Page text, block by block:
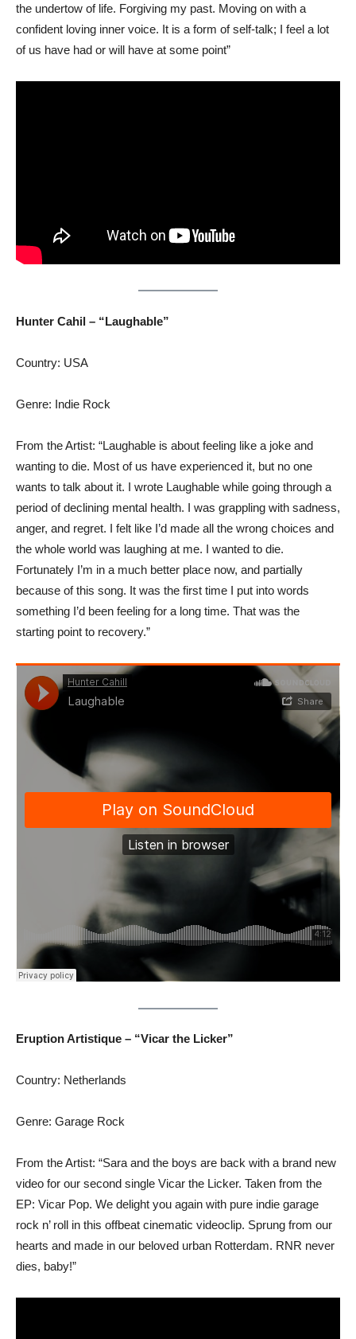
the undertow of life. Forgiving my past. Moving on with a
confident loving inner voice. It is a form of self-talk; I feel a lot
of us have had or will have at some point”
Hunter Cahil – “Laughable”
Country: USA
Genre: Indie Rock
From the Artist: “Laughable is about feeling like a joke and
wanting to die. Most of us have experienced it, but no one
wants to talk about it. I wrote Laughable while going through a
period of declining mental health. I was grappling with sadness,
anger, and regret. I felt like I’d made all the wrong choices and
the whole world was laughing at me. I wanted to die.
Fortunately I’m in a much better place now, and partially
because of this song. It was the first time I put into words
something I’d been feeling for a long time. That was the
starting point to recovery.”
Eruption Artistique – “Vicar the Licker”
Country: Netherlands
Genre: Garage Rock
From the Artist: “Sara and the boys are back with a brand new
video for our second single Vicar the Licker. Taken from the
EP: Vicar Pop. We delight you again with pure indie garage
rock n’ roll in this offbeat cinematic videoclip. Sprung from our
hearts and made in our beloved urban Rotterdam. RNR never
dies, baby!”